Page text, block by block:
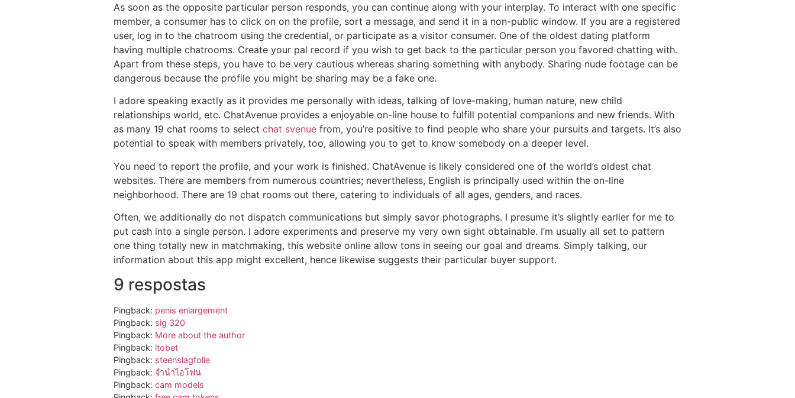
As soon as the opposite particular person responds, you can continue along with your interplay. To interact with one specific
member, a consumer has to click on on the profile, sort a message, and send it in a non-public window. If you are a registered
user, log in to the chatroom using the credential, or participate as a visitor consumer. One of the oldest dating platform
having multiple chatrooms. Create your pal record if you wish to get back to the particular person you favored chatting with.
Apart from these steps, you have to be very cautious whereas sharing something with anybody. Sharing nude footage can be
dangerous because the profile you might be sharing may be a fake one.
I adore speaking exactly as it provides me personally with ideas, talking of love-making, human nature, new child
relationships world, etc. ChatAvenue provides a enjoyable on-line house to fulfill potential companions and new friends. With
as many 19 chat rooms to select chat svenue from, you’re positive to find people who share your pursuits and targets. It’s also
potential to speak with members privately, too, allowing you to get to know somebody on a deeper level.
You need to report the profile, and your work is finished. ChatAvenue is likely considered one of the world’s oldest chat
websites. There are members from numerous countries; nevertheless, English is principally used within the on-line
neighborhood. There are 19 chat rooms out there, catering to individuals of all ages, genders, and races.
Often, we additionally do not dispatch communications but simply savor photographs. I presume it’s slightly earlier for me to
put cash into a single person. I adore experiments and preserve my very own sight obtainable. I’m usually all set to pattern
one thing totally new in matchmaking, this website online allow tons in seeing our goal and dreams. Simply talking, our
information about this app might excellent, hence likewise suggests their particular buyer support.
9 respostas
Pingback: penis enlargement
Pingback: sig 320
Pingback: More about the author
Pingback: ltobet
Pingback: steenslagfolie
Pingback: จำนำไอโฟน
Pingback: cam models